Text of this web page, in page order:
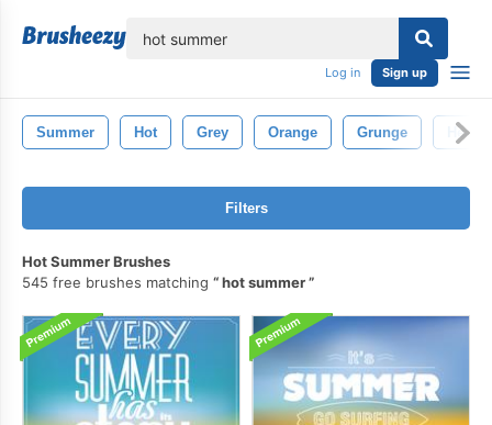
Log in Sign up
Summer Hot Grey Orange Grunge Heat
Filters
Hot Summer Brushes
545 free brushes matching
hot summer